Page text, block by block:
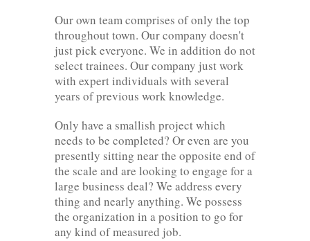
Our own team comprises of only the top
throughout town. Our company doesn't
just pick everyone. We in addition do not
select trainees. Our company just work
with expert individuals with several
years of previous work knowledge.
Only have a smallish project which
needs to be completed? Or even are you
presently sitting near the opposite end of
the scale and are looking to engage for a
large business deal? We address every
thing and nearly anything. We possess
the organization in a position to go for
any kind of measured job.